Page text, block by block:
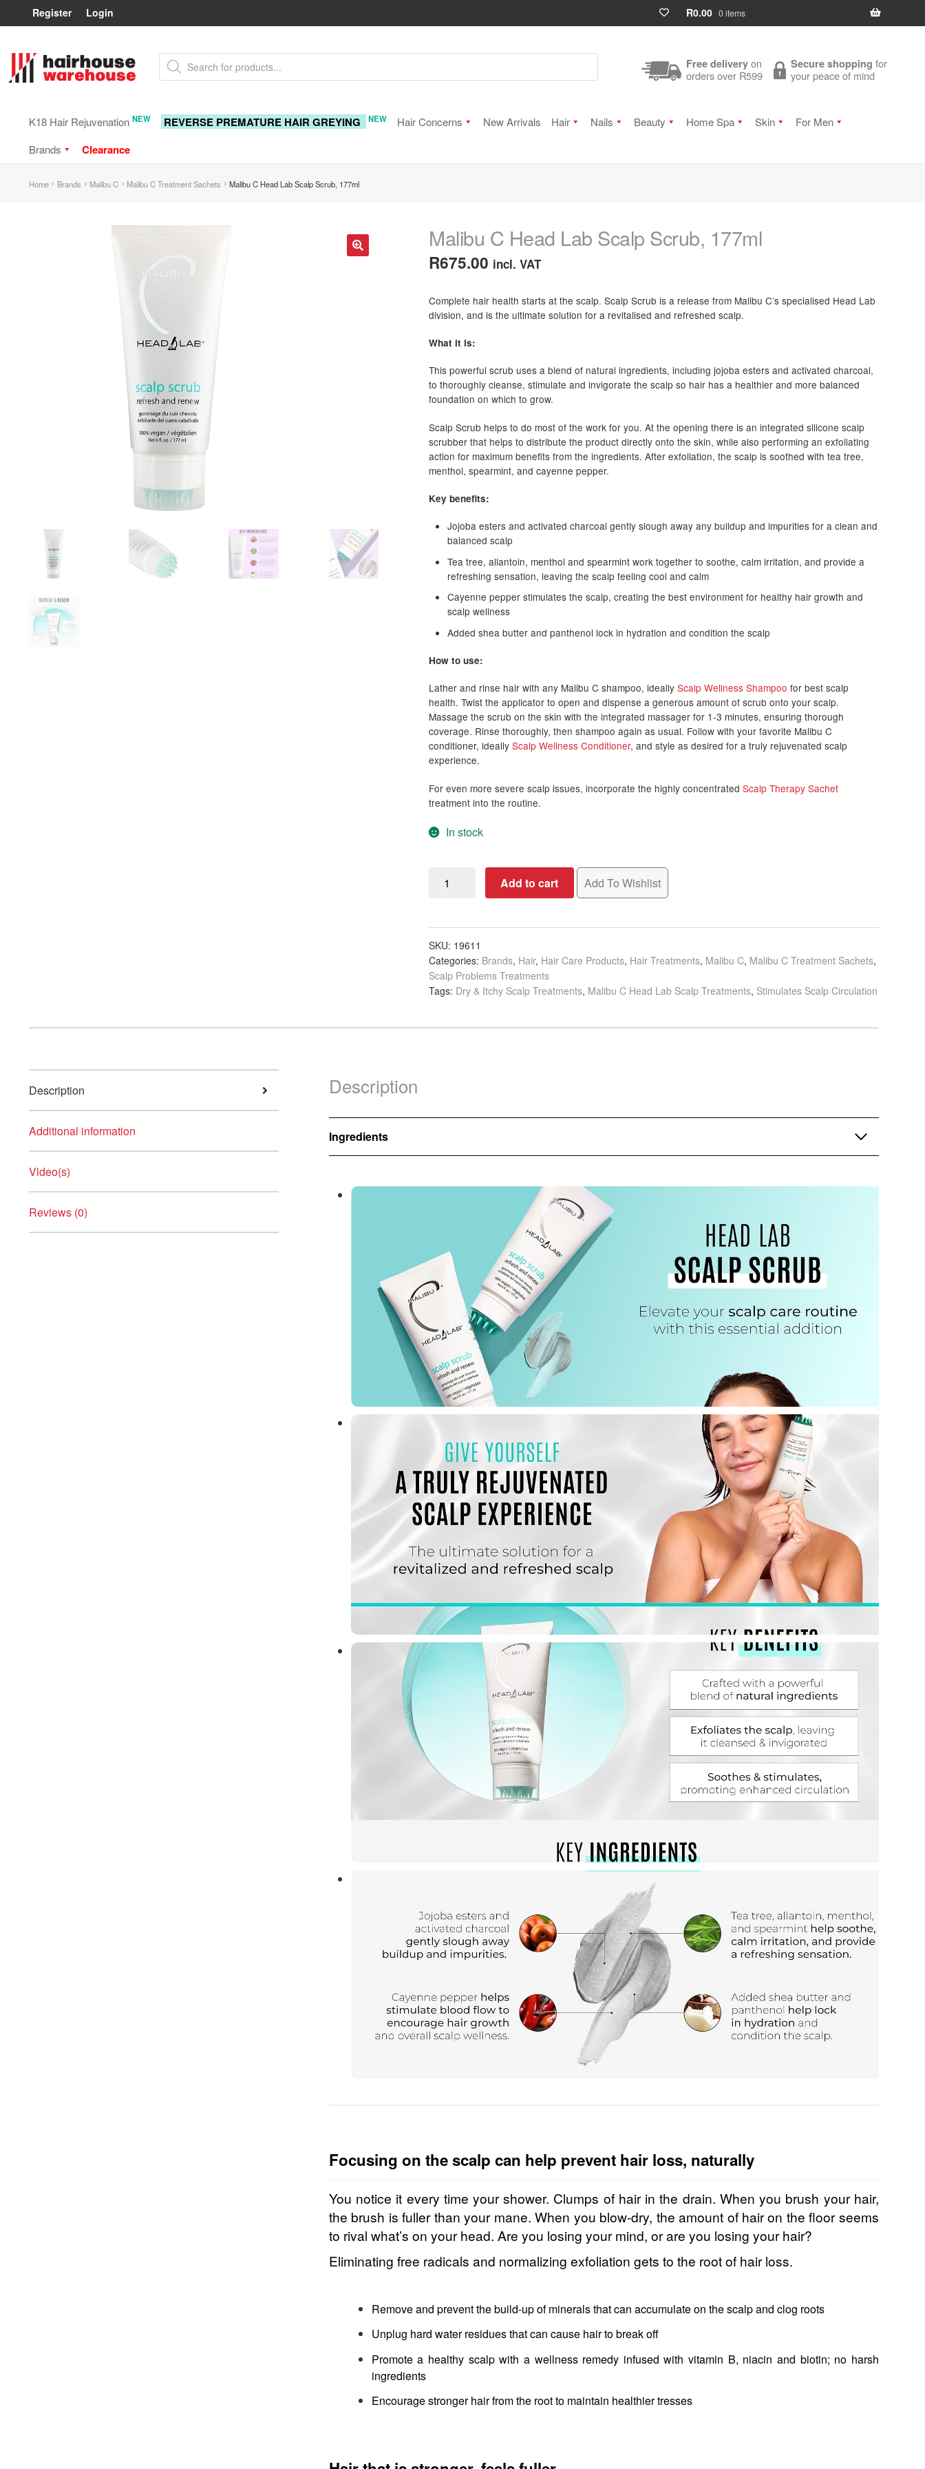
Register Login R0.00 0 items
to
navigation
to
content
Products
search Free delivery on
orders over R599
Secure shopping for
your peace of mind
K18 Hair Rejuvenation NEW REVERSE PREMATURE HAIR GREYING NEW Hair Concerns New Arrivals Hair Nails Beauty Home Spa Skin
For Men
Brands
Clearance
Home Brands Malibu C Malibu C Treatment Sachets Malibu C Head Lab Scalp Scrub, 177ml
Malibu C Head Lab Scalp Scrub, 177ml
R675.00 incl. VAT
Complete hair health starts at the scalp. Scalp Scrub is a release from Malibu C’s specialised Head Lab
division, and is the ultimate solution for a revitalised and refreshed scalp.
What it is:
This powerful scrub uses a blend of natural ingredients, including jojoba esters and activated charcoal,
to thoroughly cleanse, stimulate and invigorate the scalp so hair has a healthier and more balanced
foundation on which to grow.
Scalp Scrub helps to do most of the work for you. At the opening there is an integrated silicone scalp
scrubber that helps to distribute the product directly onto the skin, while also performing an exfoliating
action for maximum benefits from the ingredients. After exfoliation, the scalp is soothed with tea tree,
menthol, spearmint, and cayenne pepper.
Key benefits:
Jojoba esters and activated charcoal gently slough away any buildup and impurities for a clean and
balanced scalp
Tea tree, allantoin, menthol and spearmint work together to soothe, calm irritation, and provide a
refreshing sensation, leaving the scalp feeling cool and calm
Cayenne pepper stimulates the scalp, creating the best environment for healthy hair growth and
scalp wellness
Added shea butter and panthenol lock in hydration and condition the scalp
How to use:
Lather and rinse hair with any Malibu C shampoo, ideallyScalp Wellness Shampoo for best scalp
health. Twist the applicator to open and dispense a generous amount of scrub onto your scalp.
Massage the scrub on the skin with the integrated massager for 1-3 minutes, ensuring thorough
coverage. Rinse thoroughly, then shampoo again as usual. Follow with your favorite Malibu C
conditioner, ideallyScalp Wellness Conditioner, and style as desired for a truly rejuvenated scalp
experience.
For even more severe scalp issues, incorporate the highly concentratedScalp Therapy Sachet
treatment into the routine.
In stock
Lab
Scalp
Scrub,
177ml
quantity
Add to cart Add To Wishlist
SKU: 19611
Categories: Brands, Hair, Hair Care Products, Hair Treatments, Malibu C, Malibu C Treatment Sachets,
Scalp Problems Treatments
Tags: Dry & Itchy Scalp Treatments, Malibu C Head Lab Scalp Treatments, Stimulates Scalp Circulation
Description
Additional information
Video(s)
Reviews (0)
Description
Ingredients
Focusing on the scalp can help prevent hair loss, naturally
You notice it every time your shower. Clumps of hair in the drain. When you brush your hair,
the brush is fuller than your mane. When you blow-dry, the amount of hair on the floor seems
to rival what’s on your head. Are you losing your mind, or are you losing your hair?
Eliminating free radicals and normalizing exfoliation gets to the root of hair loss.
Remove and prevent the build-up of minerals that can accumulate on the scalp and clog roots
Unplug hard water residues that can cause hair to break off
Promote a healthy scalp with a wellness remedy infused with vitamin B, niacin and biotin; no harsh
ingredients
Encourage stronger hair from the root to maintain healthier tresses